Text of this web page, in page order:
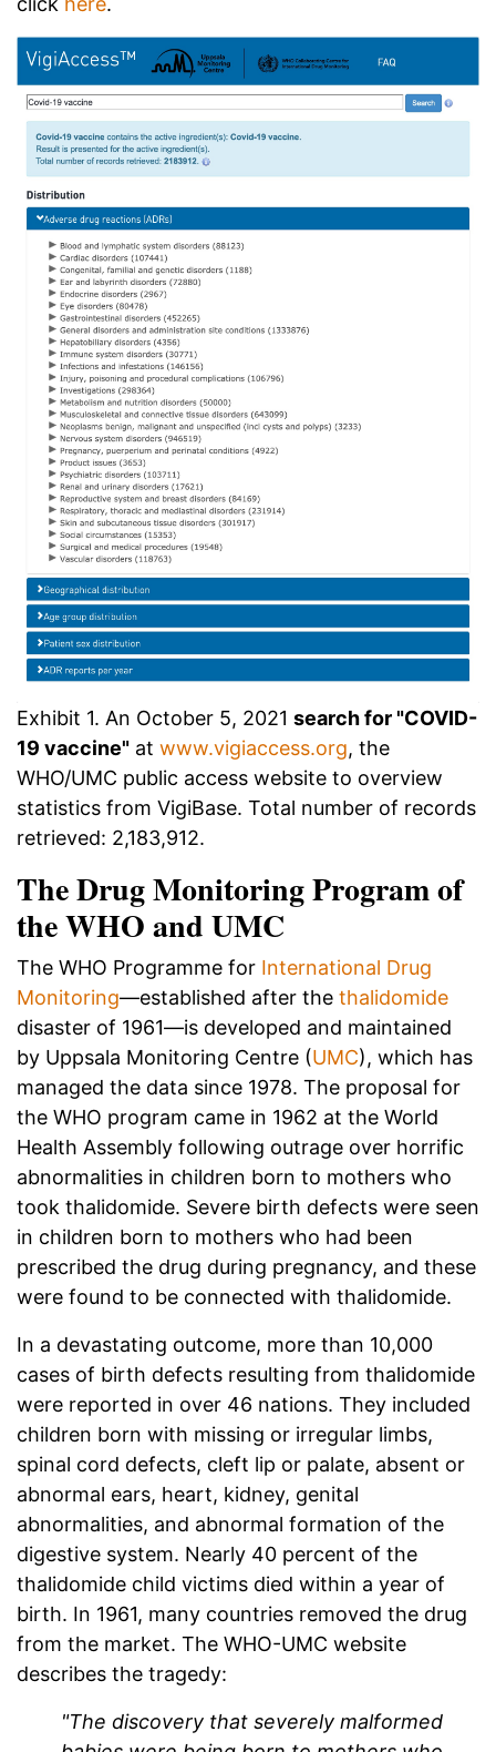
Exhibit 1. An October 5, 2021 search for "COVID-
19 vaccine" at www.vigiaccess.org, the
WHO/UMC public access website to overview
statistics from VigiBase. Total number of records
retrieved: 2,183,912.
The Drug Monitoring Program of
the WHO and UMC
The WHO Programme for International Drug
Monitoring—established after the thalidomide
disaster of 1961—is developed and maintained
by Uppsala Monitoring Centre (UMC), which has
managed the data since 1978. The proposal for
the WHO program came in 1962 at the World
Health Assembly following outrage over horrific
abnormalities in children born to mothers who
took thalidomide. Severe birth defects were seen
in children born to mothers who had been
prescribed the drug during pregnancy, and these
were found to be connected with thalidomide.
In a devastating outcome, more than 10,000
cases of birth defects resulting from thalidomide
were reported in over 46 nations. They included
children born with missing or irregular limbs,
spinal cord defects, cleft lip or palate, absent or
abnormal ears, heart, kidney, genital
abnormalities, and abnormal formation of the
digestive system. Nearly 40 percent of the
thalidomide child victims died within a year of
birth. In 1961, many countries removed the drug
from the market. The WHO-UMC website
describes the tragedy:
"The discovery that severely malformed